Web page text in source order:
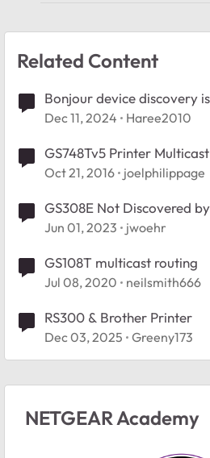
Related Content
Bonjour device discovery
Dec 11, 2024 Haree2010
GS748Tv5 Printer
Oct 21, 2016 joelphilippage
GS308E Not Discovered
Tool
Jun 01, 2023 jwoehr
GS108T multicast routing
Jul 08, 2020 neilsmith666
RS300 & Brother Printer
Dec 03, 2025 Greeny173
NETGEAR Academy